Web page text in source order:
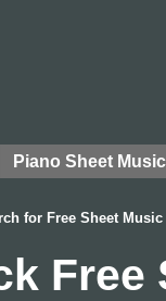
Piano Sheet Music
for Free Sheet Music
Free